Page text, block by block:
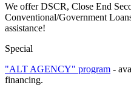
We offer DSCR, Close End
Conventional/Government
assistance!
Special
"ALT AGENCY" program -
financing.